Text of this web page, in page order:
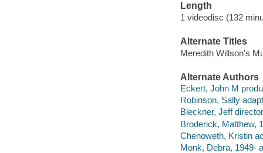
Length
1 videodisc (132
Alternate Titles
Meredith Willson's
Alternate Authors
Eckert, John M
Robinson, Sally
Bleckner, Jeff
Broderick, Matthew,
Chenoweth, Kristin
Monk, Debra, 1949-